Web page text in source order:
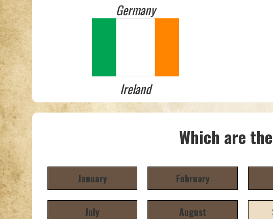
Germany
Ireland
Which are
January February
July August